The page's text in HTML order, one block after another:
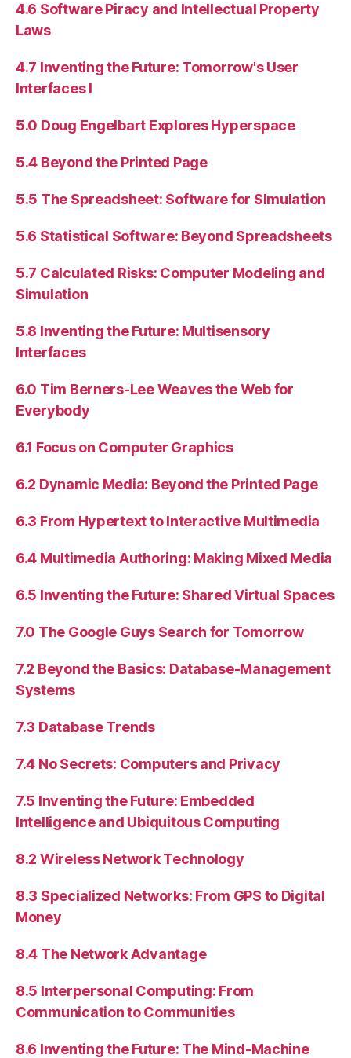
4.6 Software Piracy and Intellectual Property
Laws
4.7 Inventing the Future: Tomorrow's User
Interfaces I
5.0 Doug Engelbart Explores Hyperspace
5.4 Beyond the Printed Page
5.5 The Spreadsheet: Software for SImulation
5.6 Statistical Software: Beyond Spreadsheets
5.7 Calculated Risks: Computer Modeling and
Simulation
5.8 Inventing the Future: Multisensory
Interfaces
6.0 Tim Berners-Lee Weaves the Web for
Everybody
6.1 Focus on Computer Graphics
6.2 Dynamic Media: Beyond the Printed Page
6.3 From Hypertext to Interactive Multimedia
6.4 Multimedia Authoring: Making Mixed Media
6.5 Inventing the Future: Shared Virtual Spaces
7.0 The Google Guys Search for Tomorrow
7.2 Beyond the Basics: Database-Management
Systems
7.3 Database Trends
7.4 No Secrets: Computers and Privacy
7.5 Inventing the Future: Embedded
Intelligence and Ubiquitous Computing
8.2 Wireless Network Technology
8.3 Specialized Networks: From GPS to Digital
Money
8.4 The Network Advantage
8.5 Interpersonal Computing: From
Communication to Communities
8.6 Inventing the Future: The Mind-Machine